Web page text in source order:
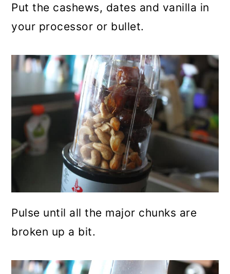
Put the cashews, dates and vanilla in
your processor or bullet.
Pulse until all the major chunks are
broken up a bit.